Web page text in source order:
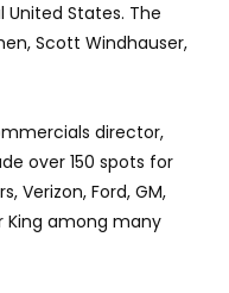
States. The
Scott Windhauser,
director,
over 150 spots for
Verizon, Ford, GM,
King among many